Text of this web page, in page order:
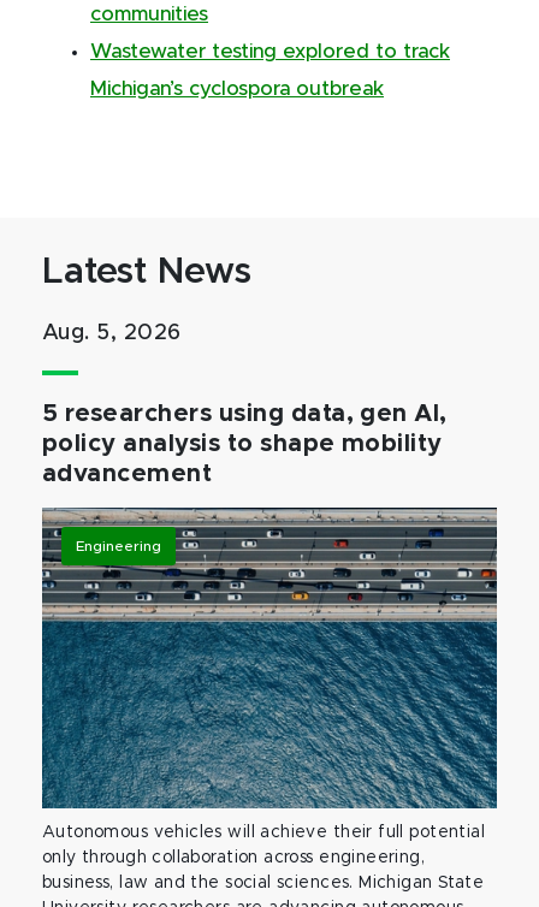
communities
Wastewater testing explored to track
Michigan’s cyclospora outbreak
Latest News
Aug. 5, 2026
5 researchers using data, gen AI,
policy analysis to shape mobility
advancement
Engineering
Autonomous vehicles will achieve their full potential
only through collaboration across engineering,
business, law and the social sciences. Michigan State